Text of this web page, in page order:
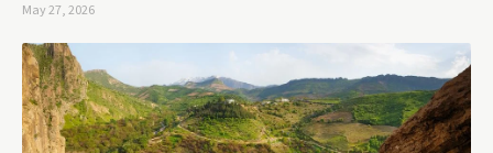
May 27, 2026